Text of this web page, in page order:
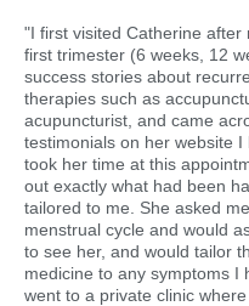
"I first visited Catherine
first trimester (6 weeks, 12
success stories about
therapies such as
acupuncturist, and came
testimonials on her website
took her time at this
out exactly what had been
tailored to me. She asked
menstrual cycle and would
to see her, and would tailor
medicine to any symptoms I
went to a private clinic